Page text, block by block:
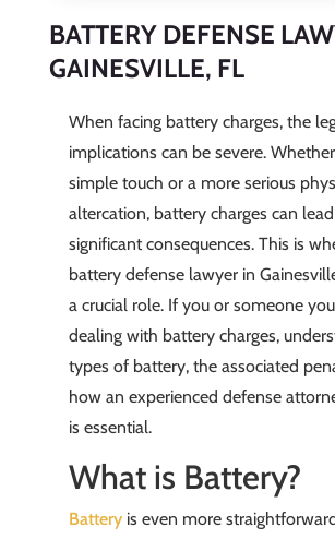
BATTERY DEFENSE
GAINESVILLE, FL
When facing battery charges, the
implications can be severe. Whether
simple touch or a more serious
altercation, battery charges can
significant consequences. This is
battery defense lawyer in
a crucial role. If you or someone
dealing with battery charges,
types of battery, the associated
how an experienced defense
is essential.
What is Battery?
Batteryis even more